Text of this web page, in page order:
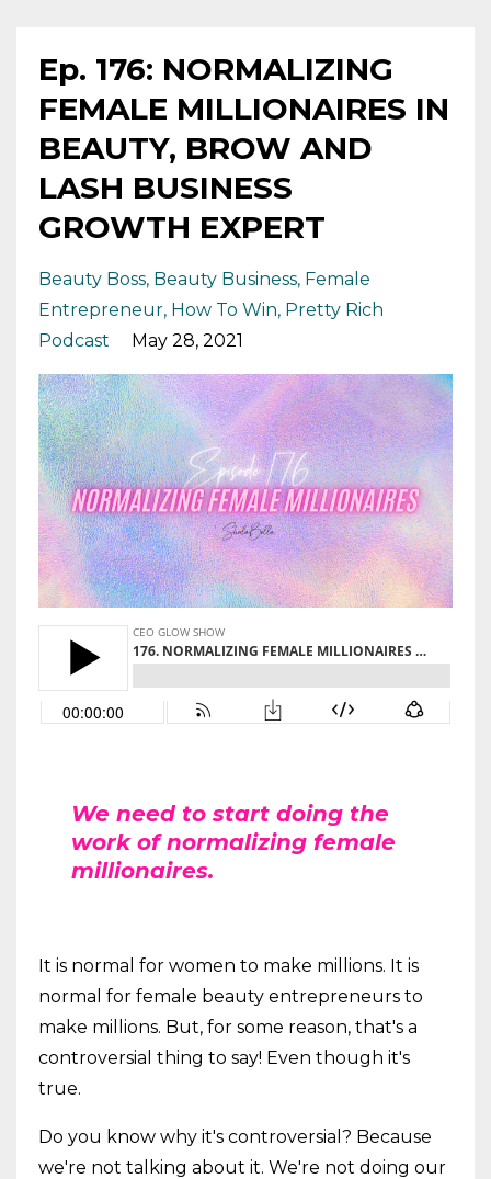
Ep. 176: NORMALIZING
FEMALE MILLIONAIRES IN
BEAUTY, BROW AND
LASH BUSINESS
GROWTH EXPERT
Beauty Boss Beauty Business Female
Entrepreneur How To Win Pretty Rich
Podcast
May 28, 2021
We need to start doing the
work of normalizing female
millionaires.
It is normal for women to make millions. It is
normal for female beauty entrepreneurs to
make millions. But, for some reason, that's a
controversial thing to say! Even though it's
true.
Do you know why it's controversial? Because
we're not talking about it. We're not doing our